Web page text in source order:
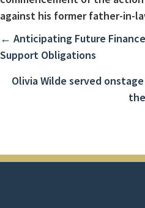
against his former father-in-
Posts
navigation
← Anticipating Future
Support Obligations
Olivia Wilde served